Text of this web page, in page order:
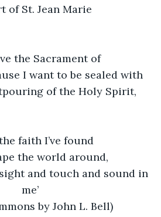
St. Jean Marie
the Sacrament of
I want to be sealed with
of the Holy Spirit,
faith I’ve found
the world around,
and touch and sound in
me’
by John L. Bell)